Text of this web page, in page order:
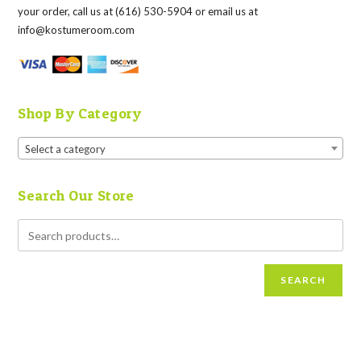
your order, call us at (616) 530-5904 or email us at
info@kostumeroom.com
Shop By Category
Select a category
Search Our Store
SEARCH